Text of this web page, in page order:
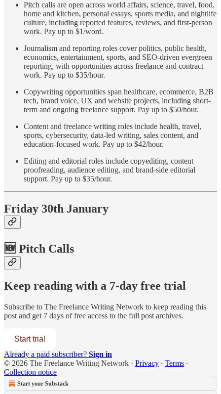
Pitch calls are open across world affairs, science, travel, food,
home and kitchen, personal essays, sports media, and nightlife
culture, including reported features, reviews, and first-person
work. Pay up to $1/word.
Journalism and reporting roles cover politics, public health,
economics, entertainment, sports, and SEO-driven evergreen
reporting, with opportunities across freelance and contract
work. Pay up to $35/hour.
Copywriting opportunities span healthcare, ecommerce, B2B
tech, brand voice, UX and website projects, including short-
term and ongoing freelance support. Pay up to $50/hour.
Content and freelance writing roles include health, travel,
sports, cybersecurity, data-led writing, sales content, and
education-focused work. Pay up to $42/hour.
Editing and editorial roles include copyediting, content
proofreading, audience editing, and brand-side editorial
support. Pay up to $35/hour.
Friday 30th January
🆕 Pitch Calls
Keep reading with a 7-day free trial
Subscribe to The Freelance Writing Network to keep reading this
post and get 7 days of free access to the full post archives.
Start trial
Already a paid subscriber? Sign in
© 2026 The Freelance Writing Network · Privacy ∙ Terms ∙
Collection notice
Start your Substack